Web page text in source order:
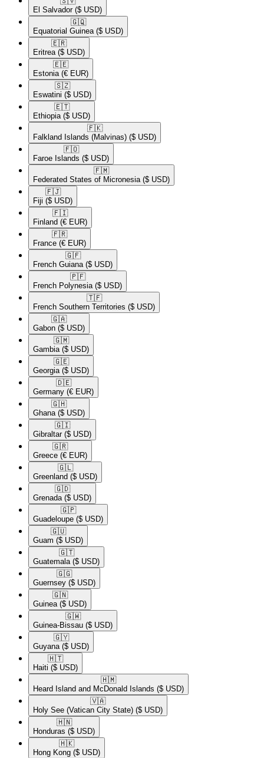
El Salvador ($ USD)
🇬🇶​
Equatorial Guinea ($ USD)
🇪🇷​
Eritrea ($ USD)
🇪🇪​
Estonia (€ EUR)
🇸🇿​
Eswatini ($ USD)
🇪🇹​
Ethiopia ($ USD)
🇫🇰​
Falkland Islands (Malvinas) ($ USD)
🇫🇴​
Faroe Islands ($ USD)
🇫🇲​
Federated States of Micronesia ($ USD)
🇫🇯​
Fiji ($ USD)
🇫🇮​
Finland (€ EUR)
🇫🇷​
France (€ EUR)
🇬🇫​
French Guiana ($ USD)
🇵🇫​
French Polynesia ($ USD)
🇹🇫​
French Southern Territories ($ USD)
🇬🇦​
Gabon ($ USD)
🇬🇲​
Gambia ($ USD)
🇬🇪​
Georgia ($ USD)
🇩🇪​
Germany (€ EUR)
🇬🇭​
Ghana ($ USD)
🇬🇮​
Gibraltar ($ USD)
🇬🇷​
Greece (€ EUR)
🇬🇱​
Greenland ($ USD)
🇬🇩​
Grenada ($ USD)
🇬🇵​
Guadeloupe ($ USD)
🇬🇺​
Guam ($ USD)
🇬🇹​
Guatemala ($ USD)
🇬🇬​
Guernsey ($ USD)
🇬🇳​
Guinea ($ USD)
🇬🇼​
Guinea-Bissau ($ USD)
🇬🇾​
Guyana ($ USD)
🇭🇹​
Haiti ($ USD)
🇭🇲​
Heard Island and McDonald Islands ($ USD)
🇻🇦​
Holy See (Vatican City State) ($ USD)
🇭🇳​
Honduras ($ USD)
🇭🇰​
Hong Kong ($ USD)